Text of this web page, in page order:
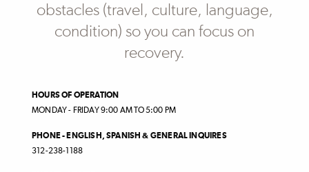
obstacles (travel, culture, language,
condition) so you can focus on
recovery.
HOURS OF OPERATION
MONDAY - FRIDAY 9:00 AM TO 5:00 PM
PHONE - ENGLISH, SPANISH & GENERAL INQUIRES
312-238-1188